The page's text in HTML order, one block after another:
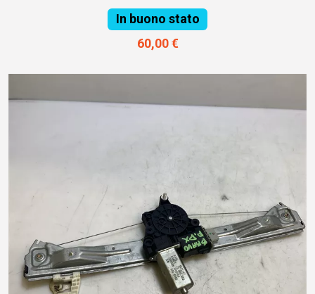
In buono stato
60,00 €